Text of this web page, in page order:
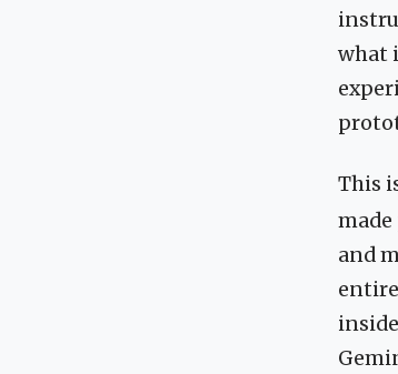
what
This
and